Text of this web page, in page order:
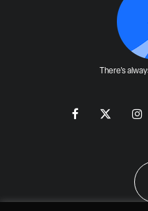
There's